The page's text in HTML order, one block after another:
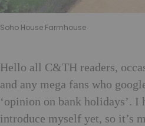
Soho House Farmhouse
Hello all C&TH readers,
and any mega fans who
‘opinion on bank holidays’. I
introduce myself yet, so it’s